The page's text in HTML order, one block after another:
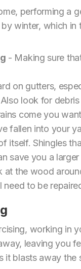
performing a
winter, which
- Making sure
on gutters,
look for
come you
fallen into your
itself. Shingles
save you a
at the wood
to be
working in
leaving you
it blasts away